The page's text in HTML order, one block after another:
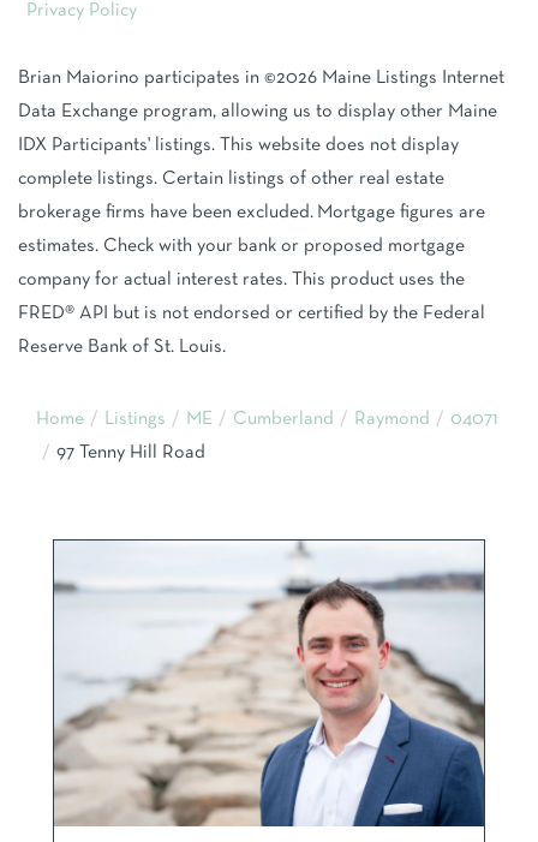
Privacy Policy
Brian Maiorino participates in ©2026 Maine Listings Internet
Data Exchange program, allowing us to display other Maine
IDX Participants' listings. This website does not display
complete listings. Certain listings of other real estate
brokerage firms have been excluded. Mortgage figures are
estimates. Check with your bank or proposed mortgage
company for actual interest rates. This product uses the
FRED® API but is not endorsed or certified by the Federal
Reserve Bank of St. Louis.
Home Listings ME Cumberland Raymond
04071
97 Tenny Hill Road